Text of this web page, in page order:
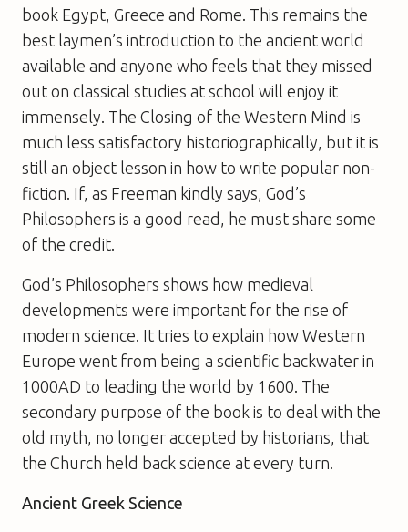
book Egypt, Greece and Rome . This remains the
best laymen’s introduction to the ancient world
available and anyone who feels that they missed
out on classical studies at school will enjoy it
immensely. The Closing of the Western Mind is
much less satisfactory historiographically, but it is
still an object lesson in how to write popular non-
fiction. If, as Freeman kindly says, God’s
Philosophers is a good read, he must share some
of the credit.
God’s Philosophers shows how medieval
developments were important for the rise of
modern science. It tries to explain how Western
Europe went from being a scientific backwater in
1000AD to leading the world by 1600. The
secondary purpose of the book is to deal with the
old myth, no longer accepted by historians, that
the Church held back science at every turn.
Ancient Greek Science